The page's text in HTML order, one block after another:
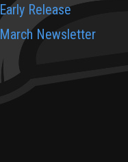
Early Release
March Newsletter